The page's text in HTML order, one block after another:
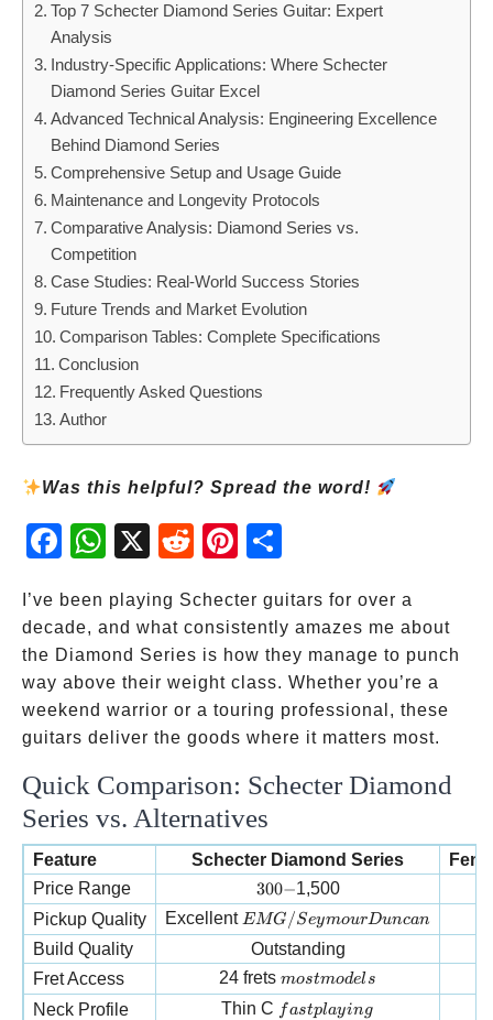
Top 7 Schecter Diamond Series Guitar: Expert
Analysis
Industry-Specific Applications: Where Schecter
Diamond Series Guitar Excel
Advanced Technical Analysis: Engineering Excellence
Behind Diamond Series
Comprehensive Setup and Usage Guide
Maintenance and Longevity Protocols
Comparative Analysis: Diamond Series vs.
Competition
Case Studies: Real-World Success Stories
Future Trends and Market Evolution
Comparison Tables: Complete Specifications
Conclusion
Frequently Asked Questions
Author
Was this helpful? Spread the word!
Fac
ebo
Wh
atsA
X
Red
dit
Pint
eres
I’ve been playing Schecter guitars for over a
decade, and what consistently amazes me about
the Diamond Series is how they manage to punch
way above their weight class. Whether you’re a
weekend warrior or a touring professional, these
guitars deliver the goods where it matters most.
Quick Comparison: Schecter Diamond
Series vs. Alternatives
Feature Schecter Diamond Series
Price Range
300-
300−1,500
Pickup Quality
Excellent EMG/Seymour Duncan
EMG /SeymourDuncan
Build Quality
Outstanding
Fret Access
24 fretsmost models
mostmodels
Neck Profile Thin C fast playing
fastplaying